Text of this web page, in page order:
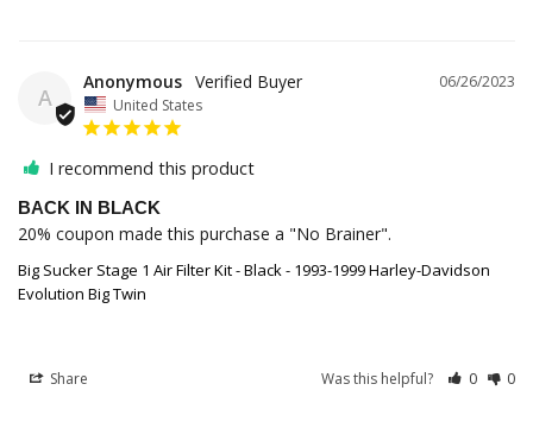
A
06/26/2023
Anonymous
United States
I recommend this product
BACK IN BLACK
20% coupon made this purchase a "No Brainer".
Big Sucker Stage 1 Air Filter Kit - Black - 1993-1999 Harley-Davidson
Evolution Big Twin
Share Was this helpful? 0 0